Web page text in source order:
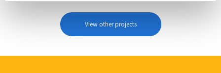
View other projects